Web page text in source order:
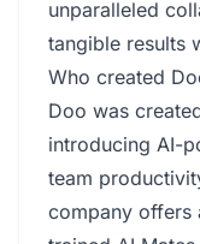
unparalleled
tangible results
Who created
Doo was
introducing AI-
team
company offers